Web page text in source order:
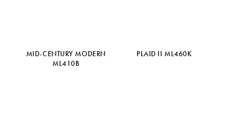
MID-CENTURY MODERN
ML410B
PLAID II ML460K